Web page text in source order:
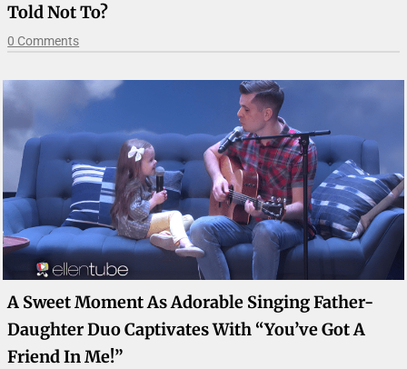
Told Not To?
0 Comments
A Sweet Moment As Adorable Singing Father-
Daughter Duo Captivates With “You’ve Got A
Friend In Me!”